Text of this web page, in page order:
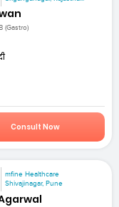
(Gastro)
Consult Now
mfine Healthcare
Shivajinagar, Pune